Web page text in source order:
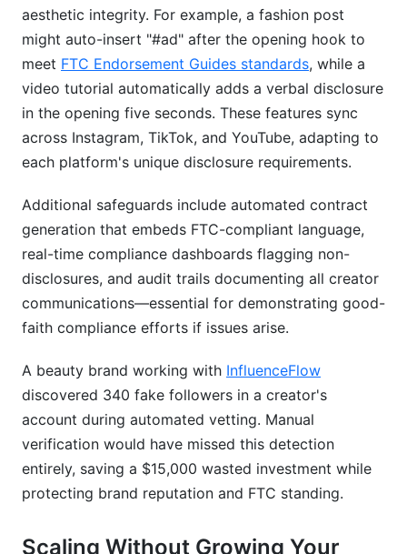
aesthetic integrity. For example, a fashion post
might auto-insert "#ad" after the opening hook to
meet FTC Endorsement Guides standards, while a
video tutorial automatically adds a verbal disclosure
in the opening five seconds. These features sync
across Instagram, TikTok, and YouTube, adapting to
each platform's unique disclosure requirements.
Additional safeguards include automated contract
generation that embeds FTC-compliant language,
real-time compliance dashboards flagging non-
disclosures, and audit trails documenting all creator
communications—essential for demonstrating good-
faith compliance efforts if issues arise.
A beauty brand working with InfluenceFlow
discovered 340 fake followers in a creator's
account during automated vetting. Manual
verification would have missed this detection
entirely, saving a $15,000 wasted investment while
protecting brand reputation and FTC standing.
Scaling Without Growing Your